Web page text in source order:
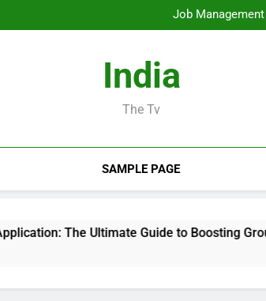
Job
Design
Job
Design
India
The Tv
SAMPLE PAGE
Ultimate Guide to Boosting Group